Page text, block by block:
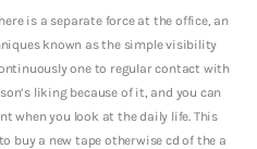
is a separate force at the office, an
known as the simple visibility
one to regular contact with
liking because of it, and you can
when you look at the daily life. This
buy a new tape otherwise cd of the a